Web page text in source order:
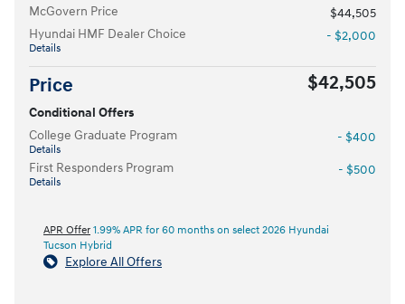
McGovern Price
$44,505
Hyundai HMF Dealer Choice
Details
- $2,000
Price $42,505
Conditional Offers
College Graduate Program
Details
- $400
First Responders Program
Details
- $500
APR Offer 1.99% APR for 60 months on select 2026 Hyundai
Tucson Hybrid
Explore All Offers